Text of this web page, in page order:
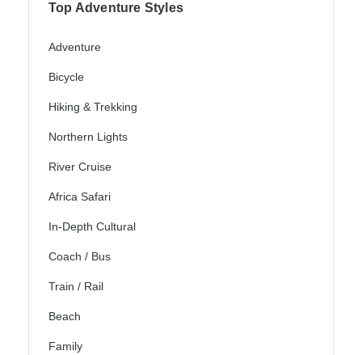
Top Adventure Styles
Adventure
Bicycle
Hiking & Trekking
Northern Lights
River Cruise
Africa Safari
In-Depth Cultural
Coach / Bus
Train / Rail
Beach
Family